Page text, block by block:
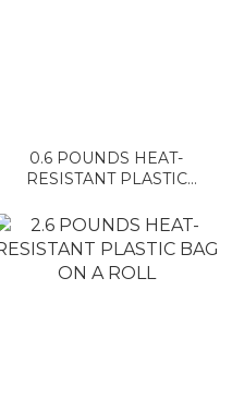
0.6 POUNDS HEAT-
RESISTANT PLASTIC